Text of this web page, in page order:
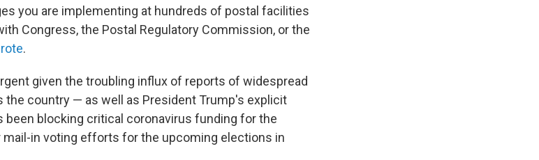
you are implementing at hundreds of postal facilities
Congress, the Postal Regulatory Commission, or the
.
given the troubling influx of reports of widespread
the country — as well as President Trump's explicit
been blocking critical coronavirus funding for the
mail-in voting efforts for the upcoming elections in